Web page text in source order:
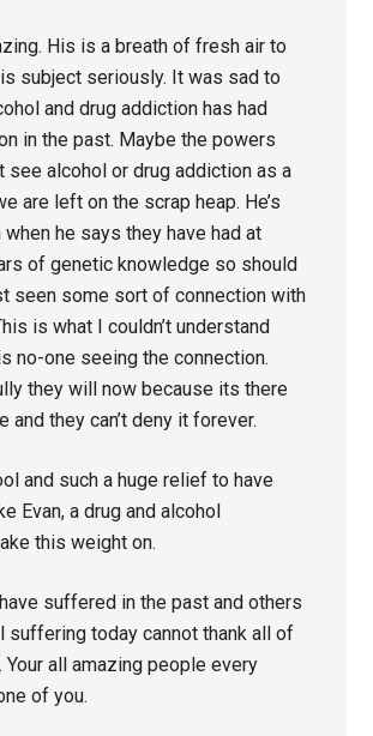
His is a breath of fresh air to
subject seriously. It was sad to
and drug addiction has had
in the past. Maybe the powers
see alcohol or drug addiction as a
are left on the scrap heap. He’s
when he says they have had at
of genetic knowledge so should
seen some sort of connection with
is what I couldn’t understand
no-one seeing the connection.
they will now because its there
and they can’t deny it forever.
and such a huge relief to have
Evan, a drug and alcohol
this weight on.
suffered in the past and others
suffering today cannot thank all of
Your all amazing people every
of you.